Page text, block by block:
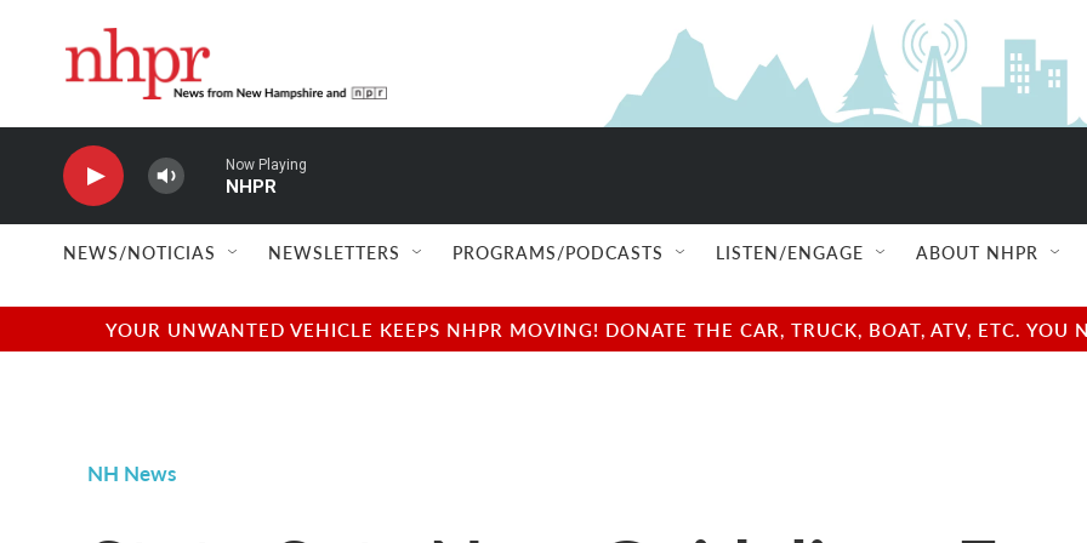
Now Playing
NHPR
NEWS/NOTICIAS NEWSLETTERS PROGRAMS/PODCASTS LISTEN/ENGAGE ABOUT NHPR
YOUR UNWANTED VEHICLE KEEPS NHPR MOVING! DONATE THE CAR, TRUCK, BOAT, ATV, ETC.
NH News